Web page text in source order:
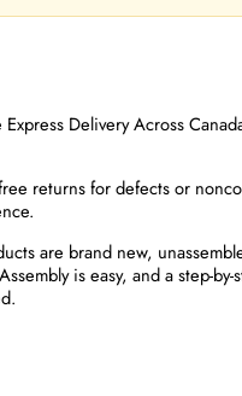
Express Delivery Across
returns for defects or
are brand new,
is easy, and a step-